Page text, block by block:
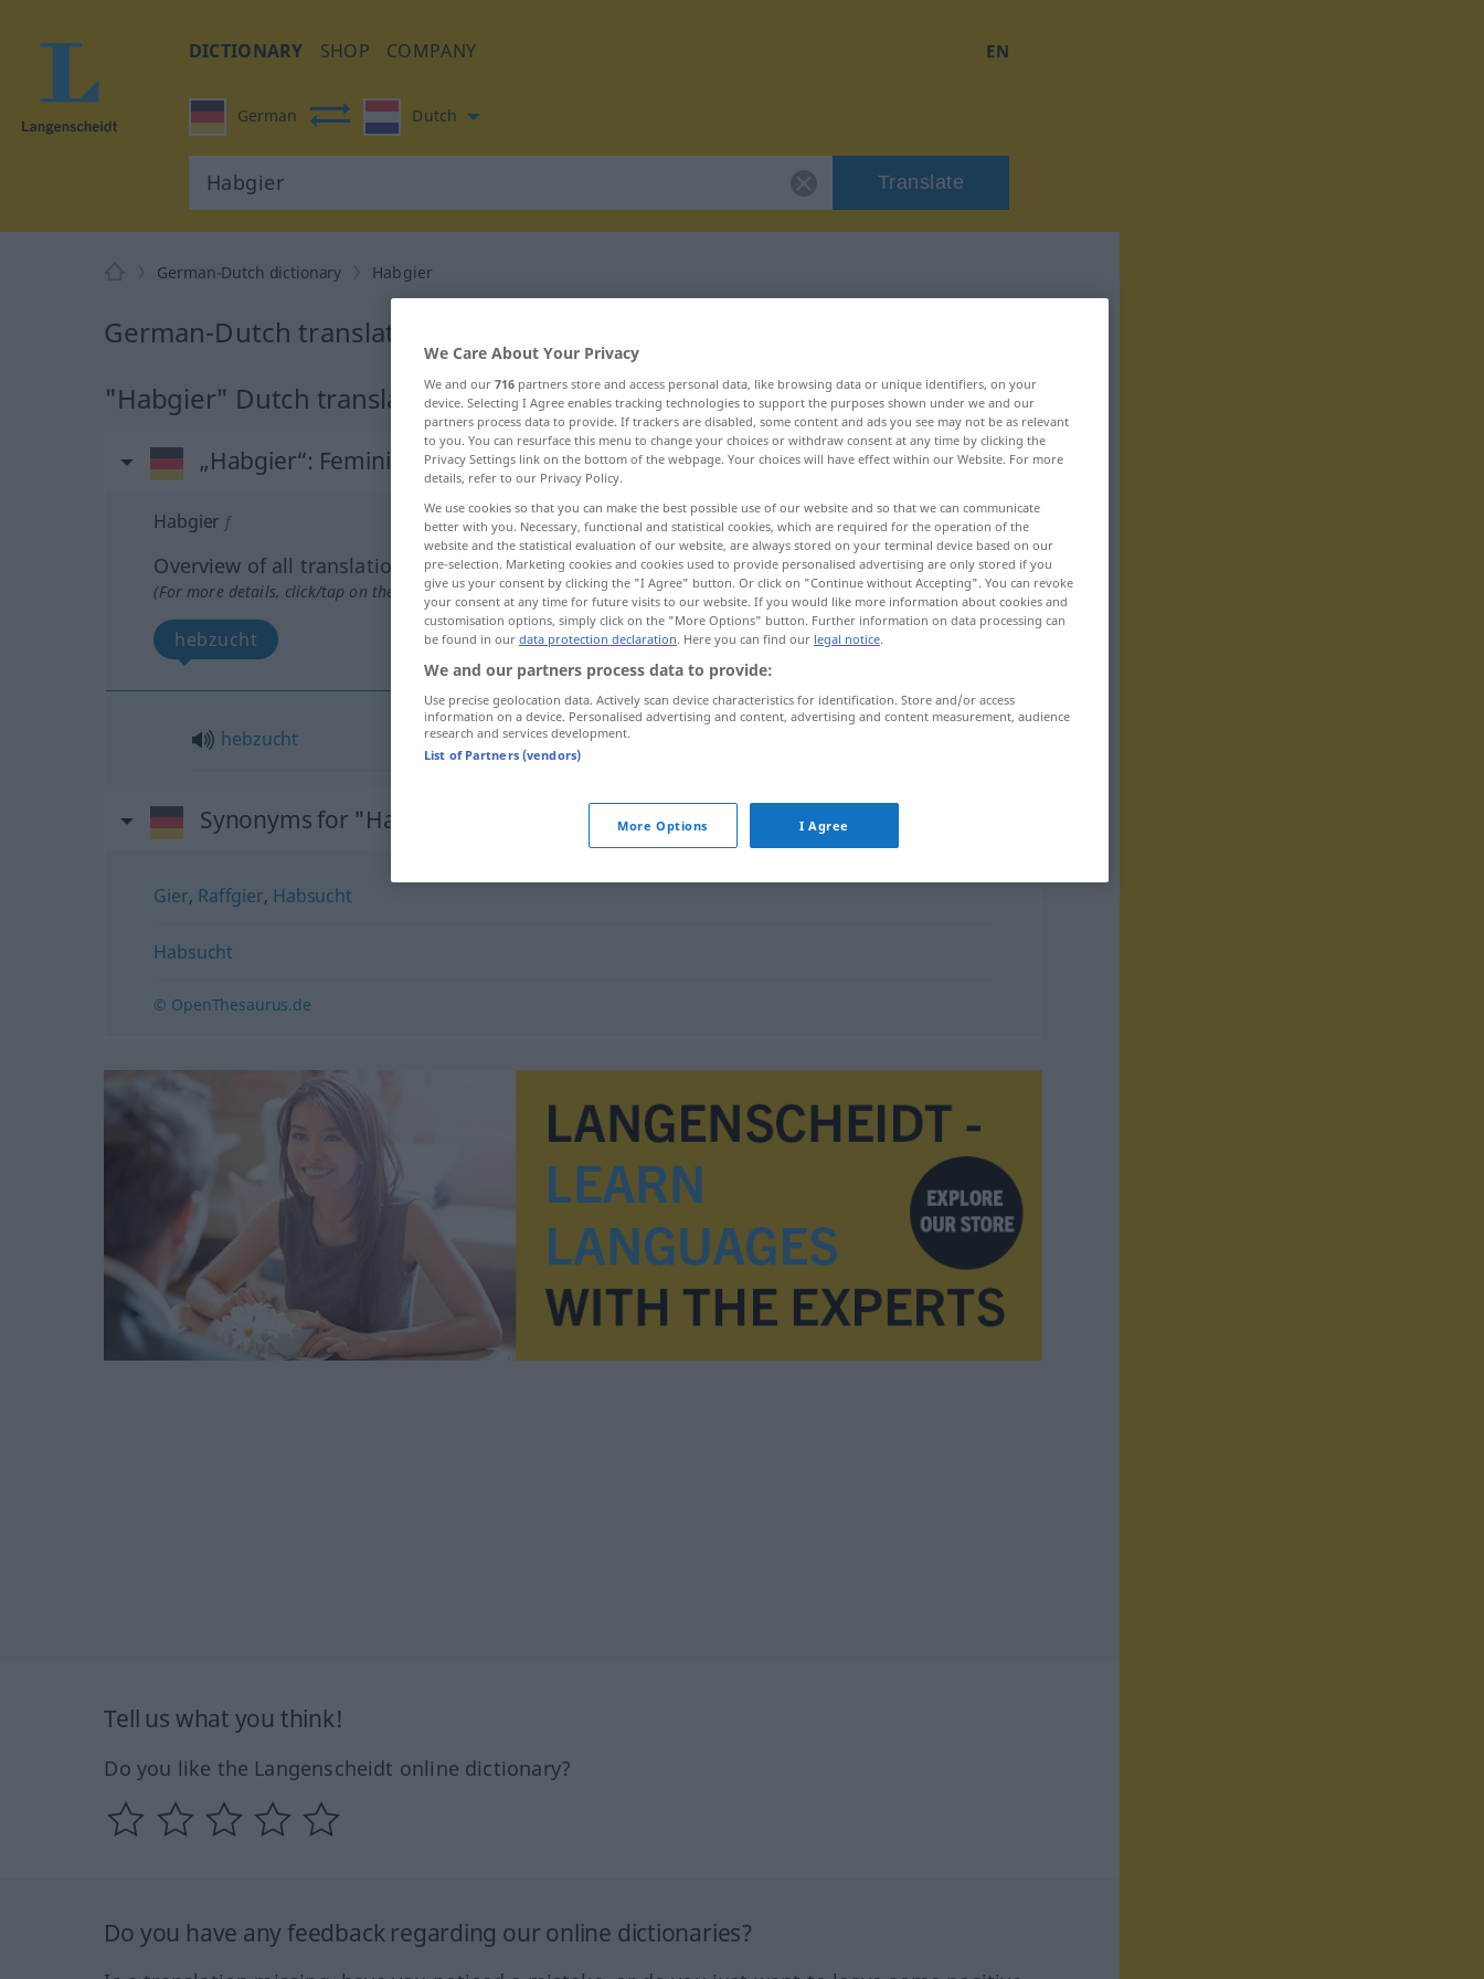
DICTIONARY SHOP COMPANY EN
German Dutch
Translate
German-Dutch dictionary Habgier
German-Dutch translation for "Habgier"
"Habgier" Dutch translation
„Habgier“: Femininum, weiblich
Habgier f
Overview of all translations
(For more details, click/tap on the translation)
hebzucht
hebzucht
Synonyms for "Habgier"
Gier, Raffgier, Habsucht
Habsucht
© OpenThesaurus.de
Tell us what you think!
Do you like the Langenscheidt online dictionary?
Do you have any feedback regarding our online dictionaries?
We Care About Your Privacy
We and our 716 partners store and access personal data, like browsing data or unique identifiers, on your
device. Selecting I Agree enables tracking technologies to support the purposes shown under we and our
partners process data to provide. If trackers are disabled, some content and ads you see may not be as relevant
to you. You can resurface this menu to change your choices or withdraw consent at any time by clicking the
Privacy Settings link on the bottom of the webpage. Your choices will have effect within our Website. For more
details, refer to our Privacy Policy.
We use cookies so that you can make the best possible use of our website and so that we can communicate
better with you. Necessary, functional and statistical cookies, which are required for the operation of the
website and the statistical evaluation of our website, are always stored on your terminal device based on our
pre-selection. Marketing cookies and cookies used to provide personalised advertising are only stored if you
give us your consent by clicking the "I Agree" button. Or click on "Continue without Accepting". You can revoke
your consent at any time for future visits to our website. If you would like more information about cookies and
customisation options, simply click on the "More Options" button. Further information on data processing can
be found in our data protection declaration. Here you can find our legal notice.
We and our partners process data to provide:
Use precise geolocation data. Actively scan device characteristics for identification. Store and/or access
information on a device. Personalised advertising and content, advertising and content measurement, audience
research and services development.
List of Partners (vendors)
More Options I Agree